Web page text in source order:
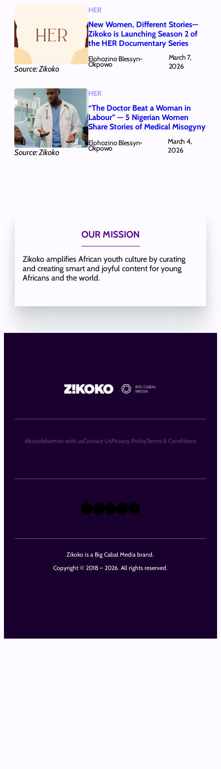
Source: Zikoko
HER
New Women, Different Stories—
Zikoko is Launching Season 2 of
the HER Documentary Series
Elohozino Blessyn-
Okpowo
March 7,
2026
Source: Zikoko
HER
“The Doctor Beat a Woman in
Labour” — 5 Nigerian Women
Share Stories of Medical Misogyny
Elohozino Blessyn-
Okpowo
March 4,
2026
OUR MISSION
Zikoko amplifies African youth culture by curating
and creating smart and joyful content for young
Africans and the world.
Zikoko is a Big Cabal Media brand.
Copyright © 2018 – 2026. All rights reserved.
X Instagram
TikTok
LinkedIn
Facebook
AboutAdvertise with usContact UsPrivacy PolicyTerms & Conditions